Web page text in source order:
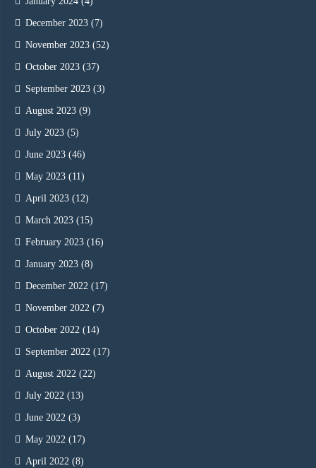
December 2023 (7)
November 2023 (52)
October 2023 (37)
September 2023 (3)
August 2023 (9)
July 2023 (5)
June 2023 (46)
May 2023 (11)
April 2023 (12)
March 2023 (15)
February 2023 (16)
January 2023 (8)
December 2022 (17)
November 2022 (7)
October 2022 (14)
September 2022 (17)
August 2022 (22)
July 2022 (13)
June 2022 (3)
May 2022 (17)
April 2022 (8)